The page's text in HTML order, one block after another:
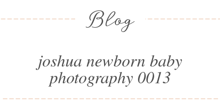
Blog
joshua newborn baby
photography 0013